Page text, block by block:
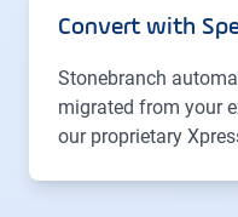
Convert with
Stonebranch
migrated from your
our proprietary